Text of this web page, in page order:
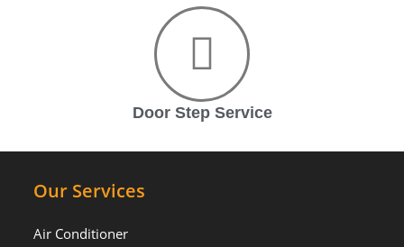
Door Step Service
Our Services
Air Conditioner